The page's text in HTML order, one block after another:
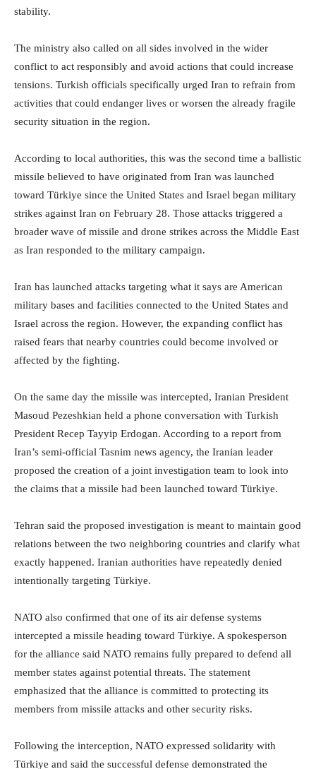
stability.
The ministry also called on all sides involved in the wider
conflict to act responsibly and avoid actions that could increase
tensions. Turkish officials specifically urged Iran to refrain from
activities that could endanger lives or worsen the already fragile
security situation in the region.
According to local authorities, this was the second time a ballistic
missile believed to have originated from Iran was launched
toward Türkiye since the United States and Israel began military
strikes against Iran on February 28. Those attacks triggered a
broader wave of missile and drone strikes across the Middle East
as Iran responded to the military campaign.
Iran has launched attacks targeting what it says are American
military bases and facilities connected to the United States and
Israel across the region. However, the expanding conflict has
raised fears that nearby countries could become involved or
affected by the fighting.
On the same day the missile was intercepted, Iranian President
Masoud Pezeshkian held a phone conversation with Turkish
President Recep Tayyip Erdogan. According to a report from
Iran’s semi-official Tasnim news agency, the Iranian leader
proposed the creation of a joint investigation team to look into
the claims that a missile had been launched toward Türkiye.
Tehran said the proposed investigation is meant to maintain good
relations between the two neighboring countries and clarify what
exactly happened. Iranian authorities have repeatedly denied
intentionally targeting Türkiye.
NATO also confirmed that one of its air defense systems
intercepted a missile heading toward Türkiye. A spokesperson
for the alliance said NATO remains fully prepared to defend all
member states against potential threats. The statement
emphasized that the alliance is committed to protecting its
members from missile attacks and other security risks.
Following the interception, NATO expressed solidarity with
Türkiye and said the successful defense demonstrated the